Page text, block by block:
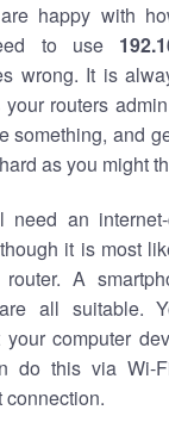
happy with
to use
wrong. It is
routers
something, and
as you might
need an
it is most
A
all suitable.
your computer
do this via Wi-
connection.